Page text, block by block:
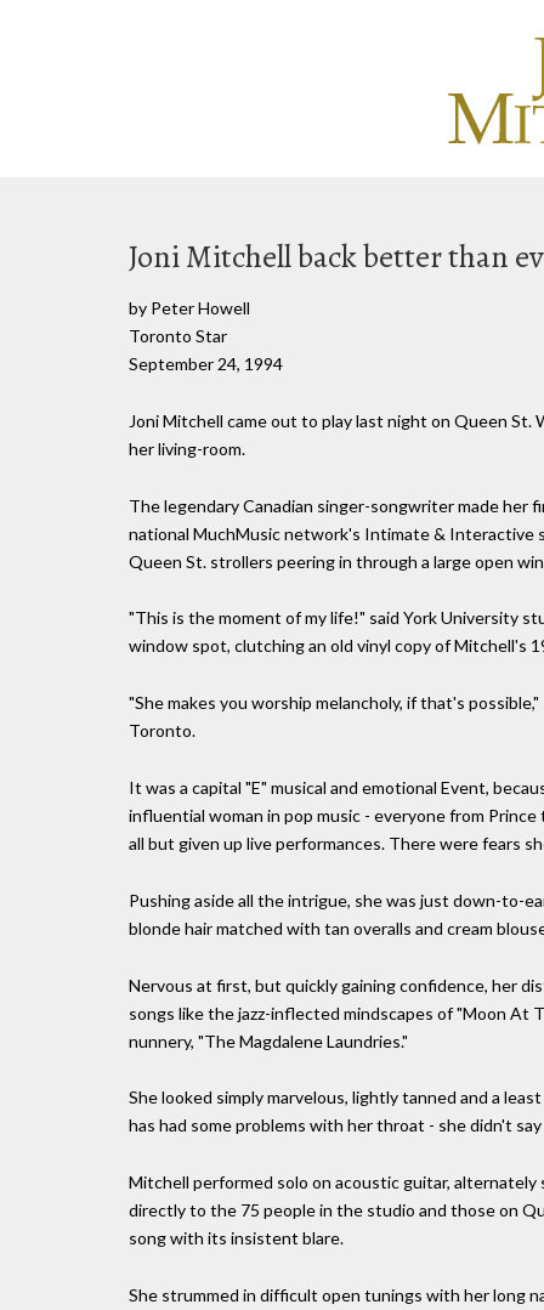
Joni Mitchell back better than
by Peter Howell
Toronto Star
September 24, 1994
Joni Mitchell came out to play last night on Queen St.
her living-room.
The legendary Canadian singer-songwriter made her
national MuchMusic network's Intimate & Interactive
Queen St. strollers peering in through a large open
"This is the moment of my life!" said York University
window spot, clutching an old vinyl copy of Mitchell's
"She makes you worship melancholy, if that's
Toronto.
It was a capital "E" musical and emotional Event,
influential woman in pop music - everyone from
all but given up live performances. There were fears
Pushing aside all the intrigue, she was just down-to-
blonde hair matched with tan overalls and cream
Nervous at first, but quickly gaining confidence, her
songs like the jazz-inflected mindscapes of "Moon
nunnery, "The Magdalene Laundries."
She looked simply marvelous, lightly tanned and a
has had some problems with her throat - she didn't
Mitchell performed solo on acoustic guitar,
directly to the 75 people in the studio and those on
song with its insistent blare.
She strummed in difficult open tunings with her long